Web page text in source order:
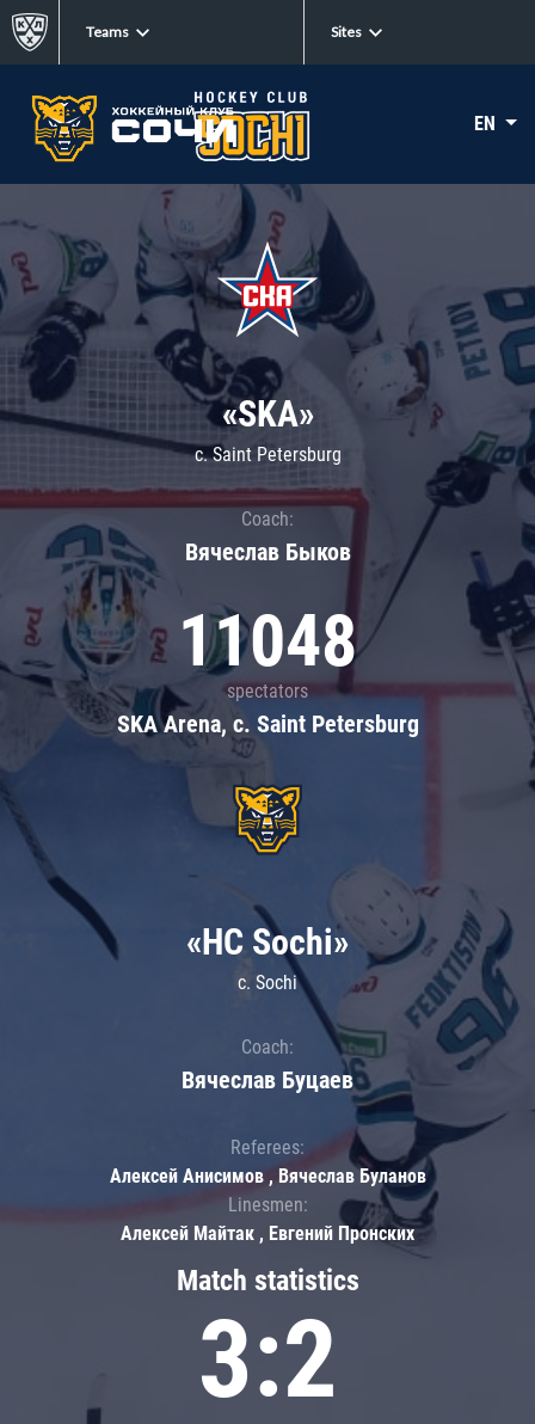
Teams Sites
EN
«SKA»
c. Saint Petersburg
Coach:
Вячеслав Быков
11048
spectators
SKA Arena, c. Saint Petersburg
Match statistics
3:2
«HC Sochi»
c. Sochi
Coach:
Вячеслав Буцаев
Referees:
Алексей Анисимов , Вячеслав Буланов
Linesmen:
Алексей Майтак , Евгений Пронских